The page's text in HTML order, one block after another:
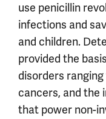
use penicillin
infections and
and children.
provided the
disorders
cancers, and the
that power non-